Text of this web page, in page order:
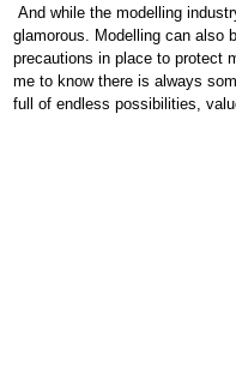
glamorous. Modelling can also
precautions in place to protect
me to know there is always
full of endless possibilities,